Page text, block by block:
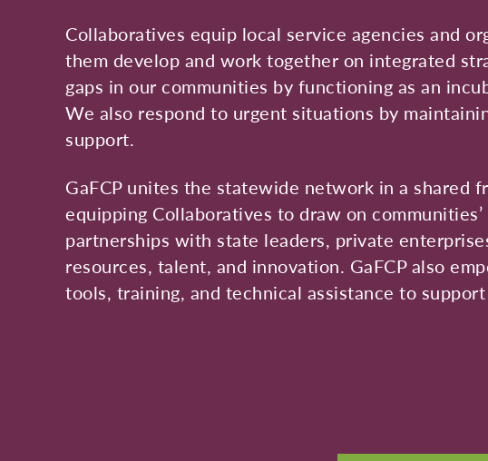
Collaboratives equip local service agencies and
them develop and work together on integrated
gaps in our communities by functioning as an
We also respond to urgent situations by
support.
GaFCP unites the statewide network in a shared
equipping Collaboratives to draw on
partnerships with state leaders, private
resources, talent, and innovation. GaFCP also
tools, training, and technical assistance to